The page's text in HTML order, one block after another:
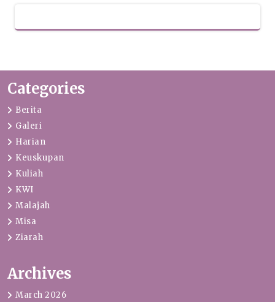
Categories
Berita
Galeri
Harian
Keuskupan
Kuliah
KWI
Malajah
Misa
Ziarah
Archives
March 2026